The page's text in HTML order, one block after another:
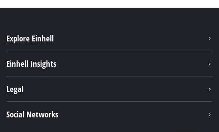
Explore Einhell
Services
Einhell Insights
Legal
Social Networks